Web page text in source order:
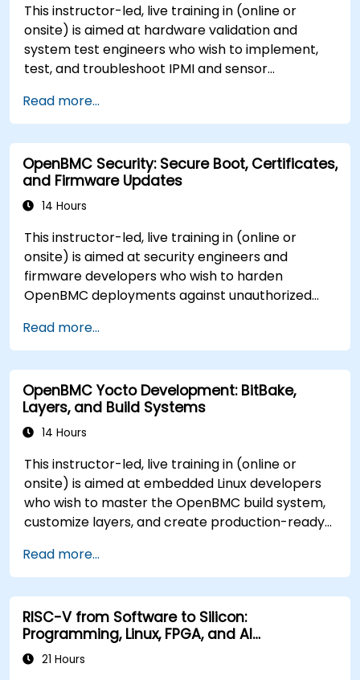
This instructor-led, live training in (online or
onsite) is aimed at hardware validation and
system test engineers who wish to implement,
test, and troubleshoot IPMI and sensor
Read more...
OpenBMC Security: Secure Boot, Certificates,
and Firmware Updates
14 Hours
This instructor-led, live training in (online or
onsite) is aimed at security engineers and
firmware developers who wish to harden
OpenBMC deployments against unauthorized
Read more...
OpenBMC Yocto Development: BitBake,
Layers, and Build Systems
14 Hours
This instructor-led, live training in (online or
onsite) is aimed at embedded Linux developers
who wish to master the OpenBMC build system,
customize layers, and create production-ready
Read more...
RISC-V from Software to Silicon:
Programming, Linux, FPGA, and AI
Applications
21 Hours